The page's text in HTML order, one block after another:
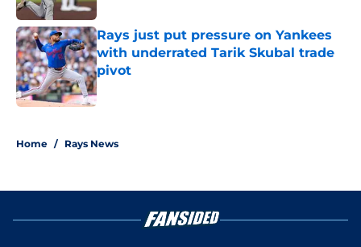
Rays just put pressure on Yankees
with underrated Tarik Skubal trade
pivot
Published by on Invalid Date
Home / Rays News